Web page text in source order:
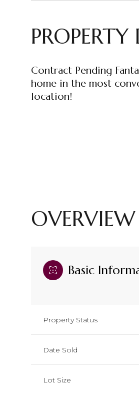
Contract Pending
home in the most
location!
OVERVIEW
Basic
Property Status
Date Sold
Lot Size